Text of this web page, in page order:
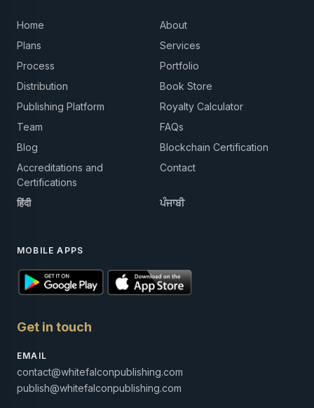
Home
About
Plans
Services
Process
Portfolio
Distribution
Book Store
Publishing Platform
Royalty Calculator
Team
FAQs
Blog
Blockchain Certification
Accreditations and
Certifications
Contact
हिंदी ਪੰਜਾਬੀ
MOBILE APPS
Get in touch
EMAIL
contact@whitefalconpublishing.com
publish@whitefalconpublishing.com